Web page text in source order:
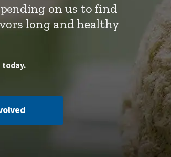
on us to find
long and healthy
today.